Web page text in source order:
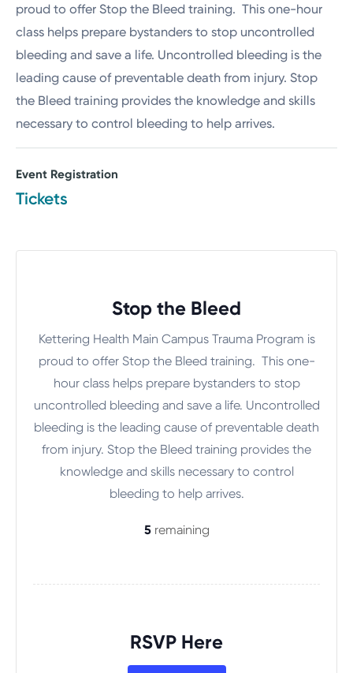
proud to offer Stop the Bleed training. This one-hour
class helps prepare bystanders to stop uncontrolled
bleeding and save a life. Uncontrolled bleeding is the
leading cause of preventable death from injury. Stop
the Bleed training provides the knowledge and skills
necessary to control bleeding to help arrives.
Event Registration
Tickets
Stop the Bleed
Kettering Health Main Campus Trauma Program is
proud to offer Stop the Bleed training. This one-
hour class helps prepare bystanders to stop
uncontrolled bleeding and save a life. Uncontrolled
bleeding is the leading cause of preventable death
from injury. Stop the Bleed training provides the
knowledge and skills necessary to control
bleeding to help arrives.
5 remaining
RSVP Here